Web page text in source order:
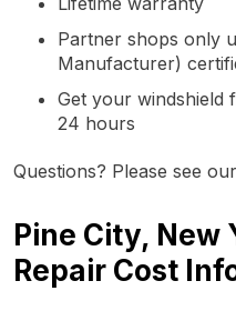
Partner shops only
Manufacturer)
Get your windshield
24 hours
Questions? Please see our
Pine City, New
Repair Cost